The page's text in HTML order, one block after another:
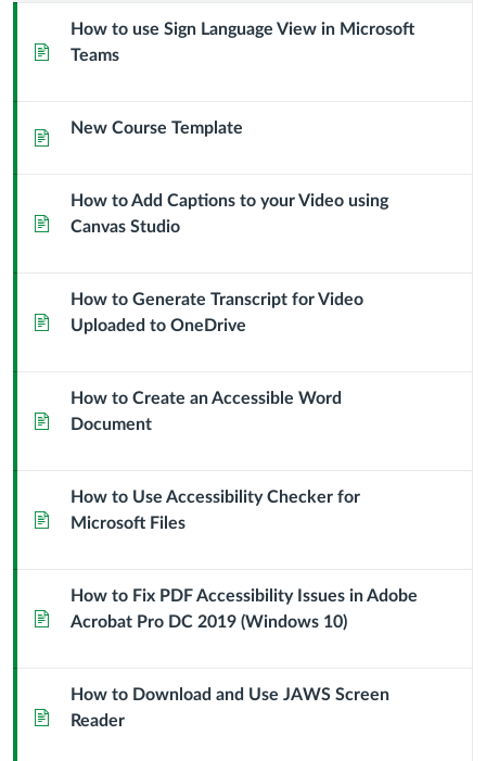
Page
How to use Sign Language View in Microsoft
Teams
Page New Course Template
Page
How to Add Captions to your Video using
Canvas Studio
Page
How to Generate Transcript for Video
Uploaded to OneDrive
Page
How to Create an Accessible Word
Document
Page
How to Use Accessibility Checker for
Microsoft Files
Page
How to Fix PDF Accessibility Issues in Adobe
Acrobat Pro DC 2019 (Windows 10)
Page
How to Download and Use JAWS Screen
Reader